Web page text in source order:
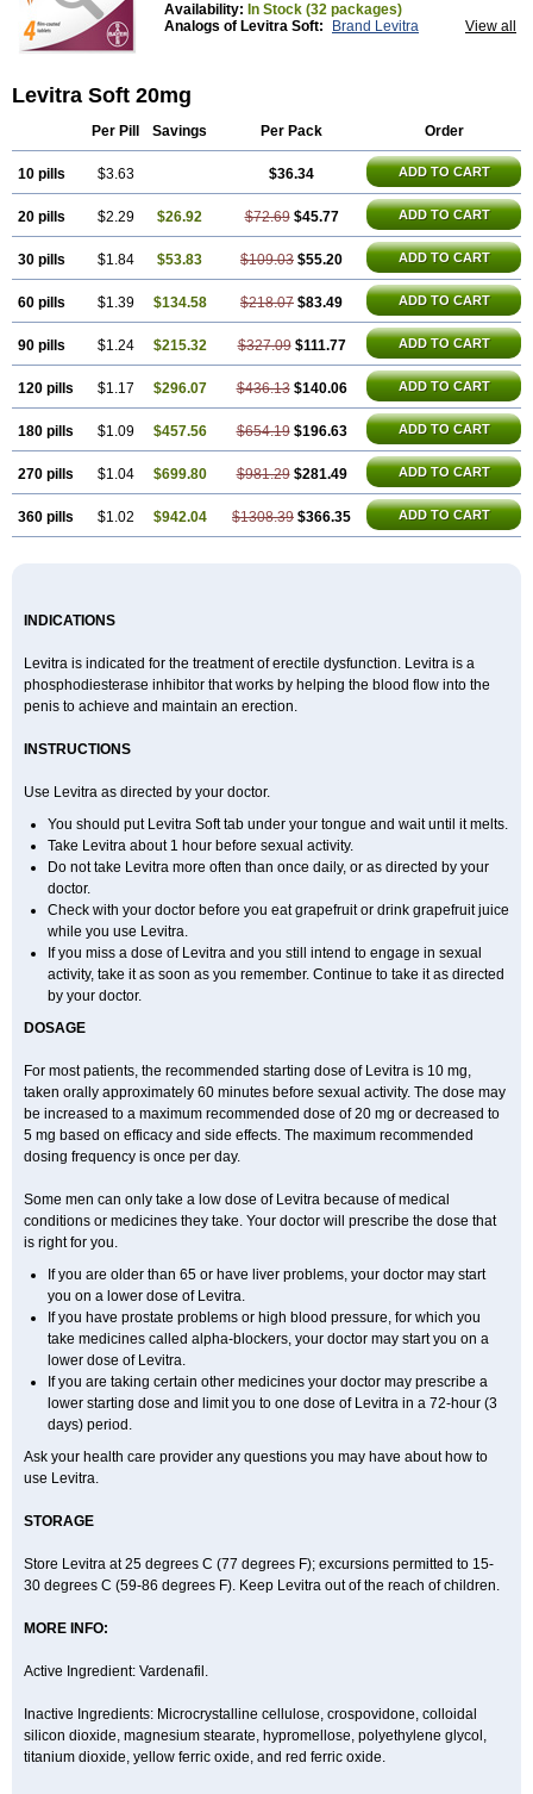
Availability: In Stock (32 packages)
View all
Analogs of Levitra Soft:
Brand Levitra
Levitra Soft 20mg
Per Pill Savings Per Pack Order
10 pills $3.63 $36.34 ADD TO CART
20 pills $2.29 $26.92 $72.69 $45.77 ADD TO CART
30 pills $1.84 $53.83 $109.03 $55.20 ADD TO CART
60 pills $1.39 $134.58 $218.07 $83.49 ADD TO CART
90 pills $1.24 $215.32 $327.09 $111.77 ADD TO CART
120 pills $1.17 $296.07 $436.13 $140.06 ADD TO CART
180 pills $1.09 $457.56 $654.19 $196.63 ADD TO CART
270 pills $1.04 $699.80 $981.29 $281.49 ADD TO CART
360 pills $1.02 $942.04 $1308.39 $366.35 ADD TO CART
INDICATIONS
Levitra is indicated for the treatment of erectile dysfunction. Levitra is a
phosphodiesterase inhibitor that works by helping the blood flow into the
penis to achieve and maintain an erection.
INSTRUCTIONS
Use Levitra as directed by your doctor.
You should put Levitra Soft tab under your tongue and wait until it melts.
Take Levitra about 1 hour before sexual activity.
Do not take Levitra more often than once daily, or as directed by your
doctor.
Check with your doctor before you eat grapefruit or drink grapefruit juice
while you use Levitra.
If you miss a dose of Levitra and you still intend to engage in sexual
activity, take it as soon as you remember. Continue to take it as directed
by your doctor.
DOSAGE
For most patients, the recommended starting dose of Levitra is 10 mg,
taken orally approximately 60 minutes before sexual activity. The dose may
be increased to a maximum recommended dose of 20 mg or decreased to
5 mg based on efficacy and side effects. The maximum recommended
dosing frequency is once per day.
Some men can only take a low dose of Levitra because of medical
conditions or medicines they take. Your doctor will prescribe the dose that
is right for you.
If you are older than 65 or have liver problems, your doctor may start
you on a lower dose of Levitra.
If you have prostate problems or high blood pressure, for which you
take medicines called alpha-blockers, your doctor may start you on a
lower dose of Levitra.
If you are taking certain other medicines your doctor may prescribe a
lower starting dose and limit you to one dose of Levitra in a 72-hour (3
days) period.
Ask your health care provider any questions you may have about how to
use Levitra.
STORAGE
Store Levitra at 25 degrees C (77 degrees F); excursions permitted to 15-
30 degrees C (59-86 degrees F). Keep Levitra out of the reach of children.
MORE INFO:
Active Ingredient: Vardenafil.
Inactive Ingredients: Microcrystalline cellulose, crospovidone, colloidal
silicon dioxide, magnesium stearate, hypromellose, polyethylene glycol,
titanium dioxide, yellow ferric oxide, and red ferric oxide.